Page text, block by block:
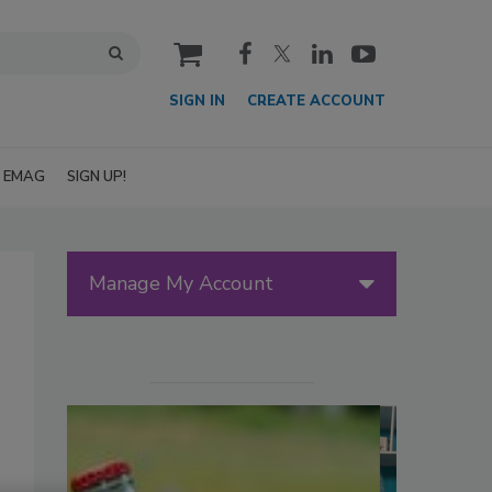
cart
SIGN IN CREATE ACCOUNT
EMAG SIGN UP!
Manage My Account